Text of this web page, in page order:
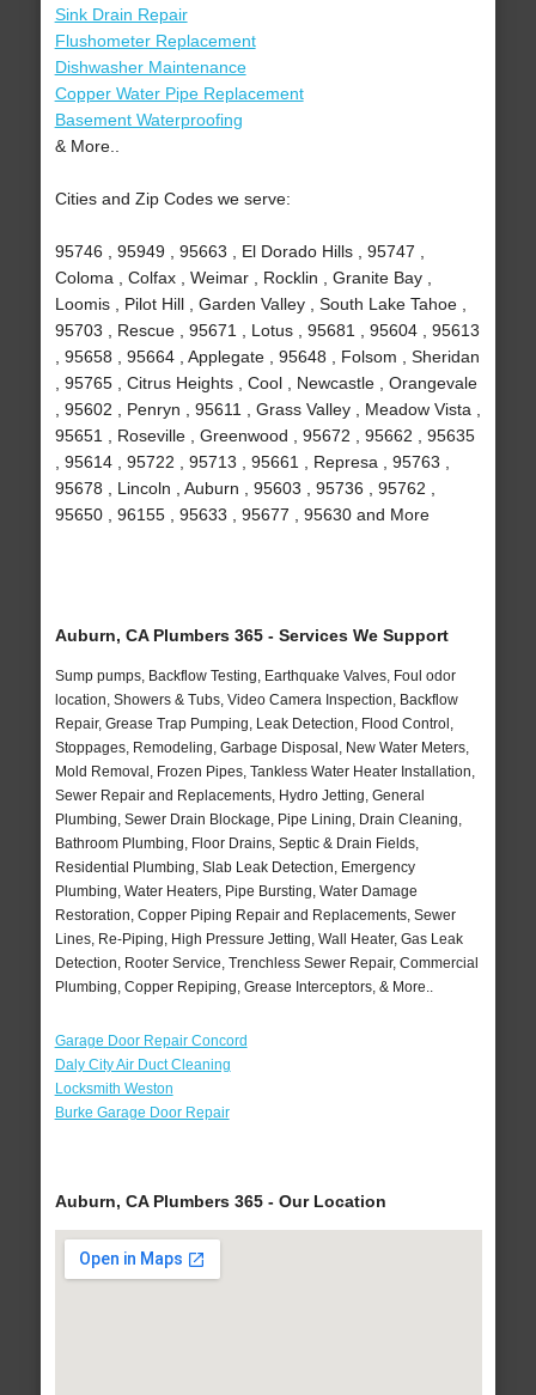
Sink Drain Repair
Flushometer Replacement
Dishwasher Maintenance
Copper Water Pipe Replacement
Basement Waterproofing
& More..
Cities and Zip Codes we serve:
95746 , 95949 , 95663 , El Dorado Hills , 95747 ,
Coloma , Colfax , Weimar , Rocklin , Granite Bay ,
Loomis , Pilot Hill , Garden Valley , South Lake Tahoe ,
95703 , Rescue , 95671 , Lotus , 95681 , 95604 , 95613
, 95658 , 95664 , Applegate , 95648 , Folsom , Sheridan
, 95765 , Citrus Heights , Cool , Newcastle , Orangevale
, 95602 , Penryn , 95611 , Grass Valley , Meadow Vista ,
95651 , Roseville , Greenwood , 95672 , 95662 , 95635
, 95614 , 95722 , 95713 , 95661 , Represa , 95763 ,
95678 , Lincoln , Auburn , 95603 , 95736 , 95762 ,
95650 , 96155 , 95633 , 95677 , 95630 and More
Auburn, CA Plumbers 365 - Services We Support
Sump pumps, Backflow Testing, Earthquake Valves, Foul odor
location, Showers & Tubs, Video Camera Inspection, Backflow
Repair, Grease Trap Pumping, Leak Detection, Flood Control,
Stoppages, Remodeling, Garbage Disposal, New Water Meters,
Mold Removal, Frozen Pipes, Tankless Water Heater Installation,
Sewer Repair and Replacements, Hydro Jetting, General
Plumbing, Sewer Drain Blockage, Pipe Lining, Drain Cleaning,
Bathroom Plumbing, Floor Drains, Septic & Drain Fields,
Residential Plumbing, Slab Leak Detection, Emergency
Plumbing, Water Heaters, Pipe Bursting, Water Damage
Restoration, Copper Piping Repair and Replacements, Sewer
Lines, Re-Piping, High Pressure Jetting, Wall Heater, Gas Leak
Detection, Rooter Service, Trenchless Sewer Repair, Commercial
Plumbing, Copper Repiping, Grease Interceptors, & More..
Garage Door Repair Concord
Daly City Air Duct Cleaning
Locksmith Weston
Burke Garage Door Repair
Auburn, CA Plumbers 365 - Our Location